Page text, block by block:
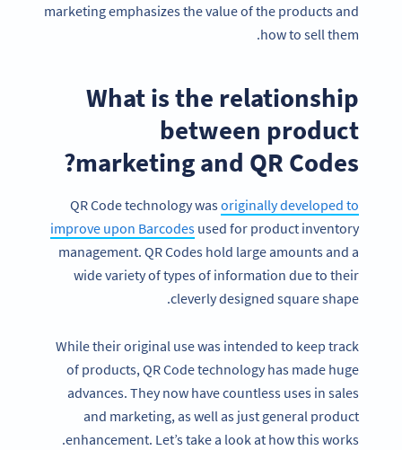
marketing emphasizes the value of the products and
how to sell them.
What is the relationship
between product
marketing and QR Codes?
QR Code technology wasoriginally developed to
improve upon Barcodes used for product inventory
management. QR Codes hold large amounts and a
wide variety of types of information due to their
cleverly designed square shape.
While their original use was intended to keep track
of products, QR Code technology has made huge
advances. They now have countless uses in sales
and marketing, as well as just general product
enhancement. Let’s take a look at how this works.